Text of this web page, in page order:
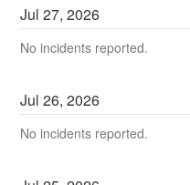
Jul27,2026
No incidents reported.
Jul26,2026
No incidents reported.